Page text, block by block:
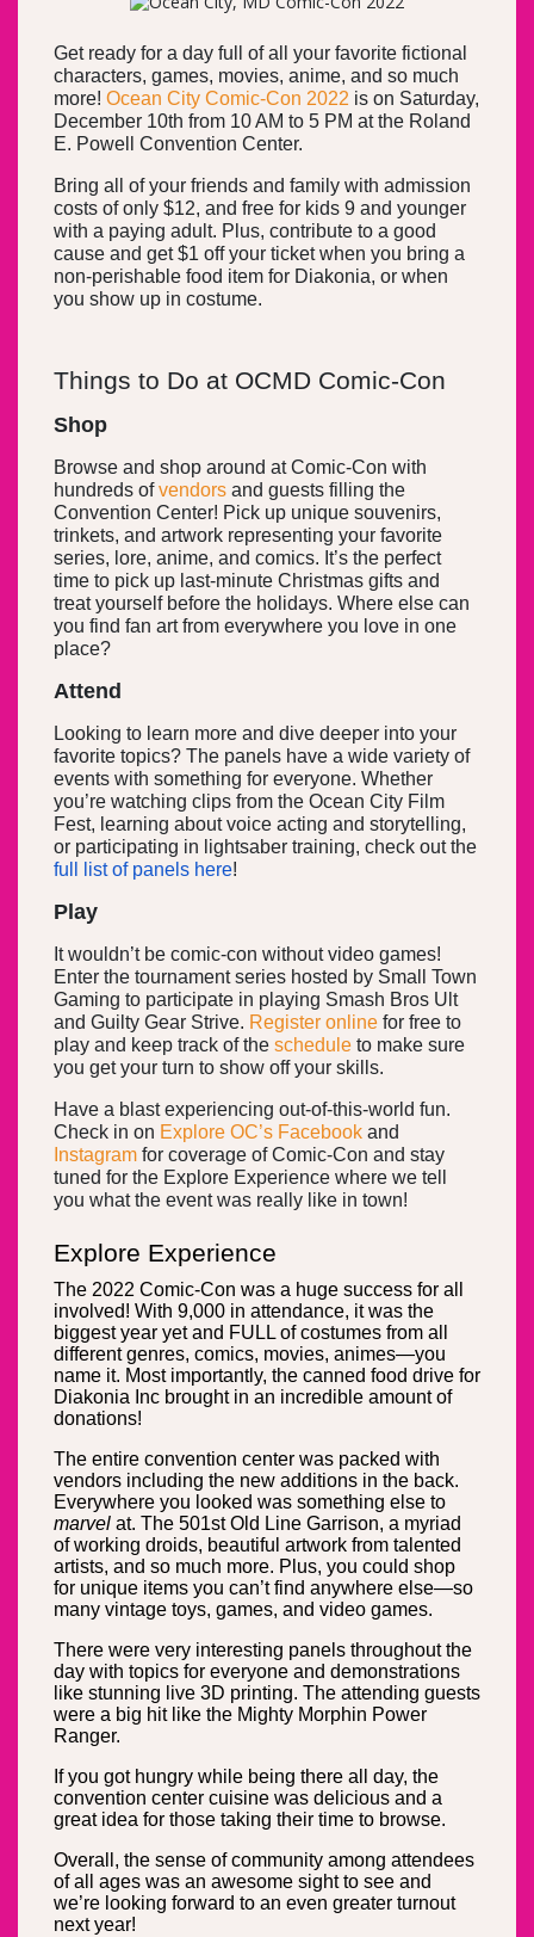
Get ready for a day full of all your favorite fictional
characters, games, movies, anime, and so much
more! Ocean City Comic-Con 2022 is on Saturday,
December 10th from 10 AM to 5 PM at the Roland
E. Powell Convention Center.
Bring all of your friends and family with admission
costs of only $12, and free for kids 9 and younger
with a paying adult. Plus, contribute to a good
cause and get $1 off your ticket when you bring a
non-perishable food item for Diakonia, or when
you show up in costume.
Things to Do at OCMD Comic-Con
Shop
Browse and shop around at Comic-Con with
hundreds ofvendors and guests filling the
Convention Center! Pick up unique souvenirs,
trinkets, and artwork representing your favorite
series, lore, anime, and comics. It’s the perfect
time to pick up last-minute Christmas gifts and
treat yourself before the holidays. Where else can
you find fan art from everywhere you love in one
place?
Attend
Looking to learn more and dive deeper into your
favorite topics? The panels have a wide variety of
events with something for everyone. Whether
you’re watching clips from the Ocean City Film
Fest, learning about voice acting and storytelling,
or participating in lightsaber training, check out the
full list of panels here!
Play
It wouldn’t be comic-con without video games!
Enter the tournament series hosted by Small Town
Gaming to participate in playing Smash Bros Ult
and Guilty Gear Strive. Register online for free to
play and keep track of the schedule to make sure
you get your turn to show off your skills.
Have a blast experiencing out-of-this-world fun.
Check in on Explore OC’s Facebook and
Instagram for coverage of Comic-Con and stay
tuned for the Explore Experience where we tell
you what the event was really like in town!
Explore Experience
The 2022 Comic-Con was a huge success for all
involved! With 9,000 in attendance, it was the
biggest year yet and FULL of costumes from all
different genres, comics, movies, animes—you
name it. Most importantly, the canned food drive for
Diakonia Inc brought in an incredible amount of
donations!
The entire convention center was packed with
vendors including the new additions in the back.
Everywhere you looked was something else to
marvel at. The 501st Old Line Garrison, a myriad
of working droids, beautiful artwork from talented
artists, and so much more. Plus, you could shop
for unique items you can’t find anywhere else—so
many vintage toys, games, and video games.
There were very interesting panels throughout the
day with topics for everyone and demonstrations
like stunning live 3D printing. The attending guests
were a big hit like the Mighty Morphin Power
Ranger.
If you got hungry while being there all day, the
convention center cuisine was delicious and a
great idea for those taking their time to browse.
Overall, the sense of community among attendees
of all ages was an awesome sight to see and
we’re looking forward to an even greater turnout
next year!